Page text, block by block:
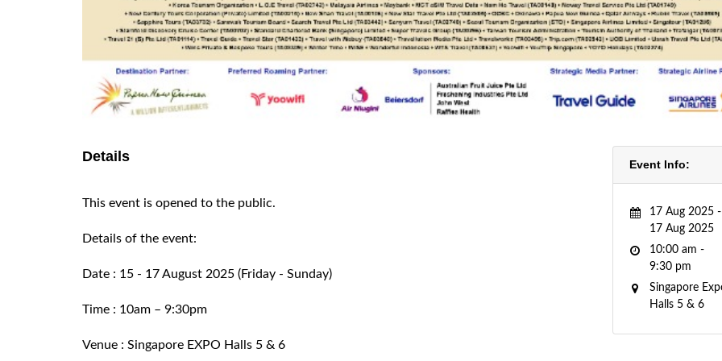
Details
This event is opened to the public.
Details of the event:
Date : 15 - 17 August 2025 (Friday - Sunday)
Time : 10am – 9:30pm
Venue : Singapore EXPO Halls 5 & 6
Event Info:
17 Aug 2025 -
17 Aug 2025
10:00 am -
9:30 pm
Singapore
Halls 5 & 6